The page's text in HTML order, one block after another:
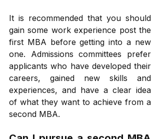
It is recommended that you should
gain some work experience post the
first MBA before getting into a new
one. Admissions committees prefer
applicants who have developed their
careers, gained new skills and
experiences, and have a clear idea
of what they want to achieve from a
second MBA.